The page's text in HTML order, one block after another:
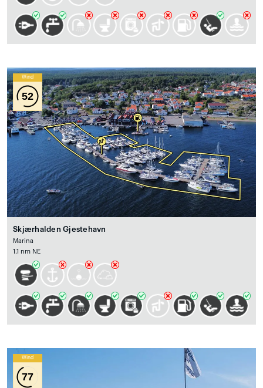
Wind
52
Skjærhalden Gjestehavn
Marina
1.1 nm NE
Wind
77